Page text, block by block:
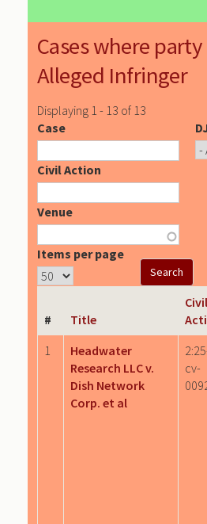
Cases where party
Alleged Infringer
Displaying 1 - 13 of 13
Case
Civil Action
Venue
Items per page
# Title
Civil
1
Headwater
Research LLC v.
Dish Network
Corp. et al
cv-